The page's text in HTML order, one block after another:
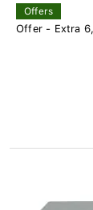
Offers
Offer - Extra